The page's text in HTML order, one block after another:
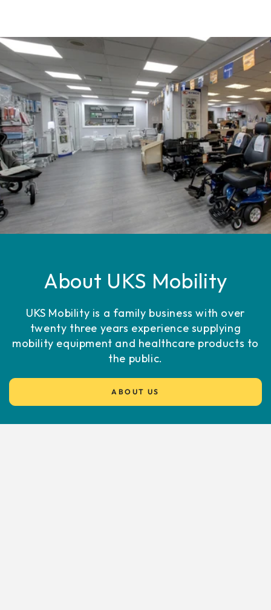
About UKS Mobility
UKS Mobility is a family business with over
twenty three years experience supplying
mobility equipment and healthcare products to
the public.
ABOUT US